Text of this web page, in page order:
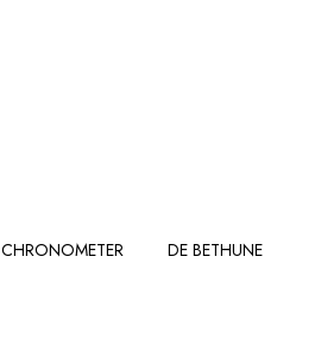
CHRONOMETER DE BETHUNE